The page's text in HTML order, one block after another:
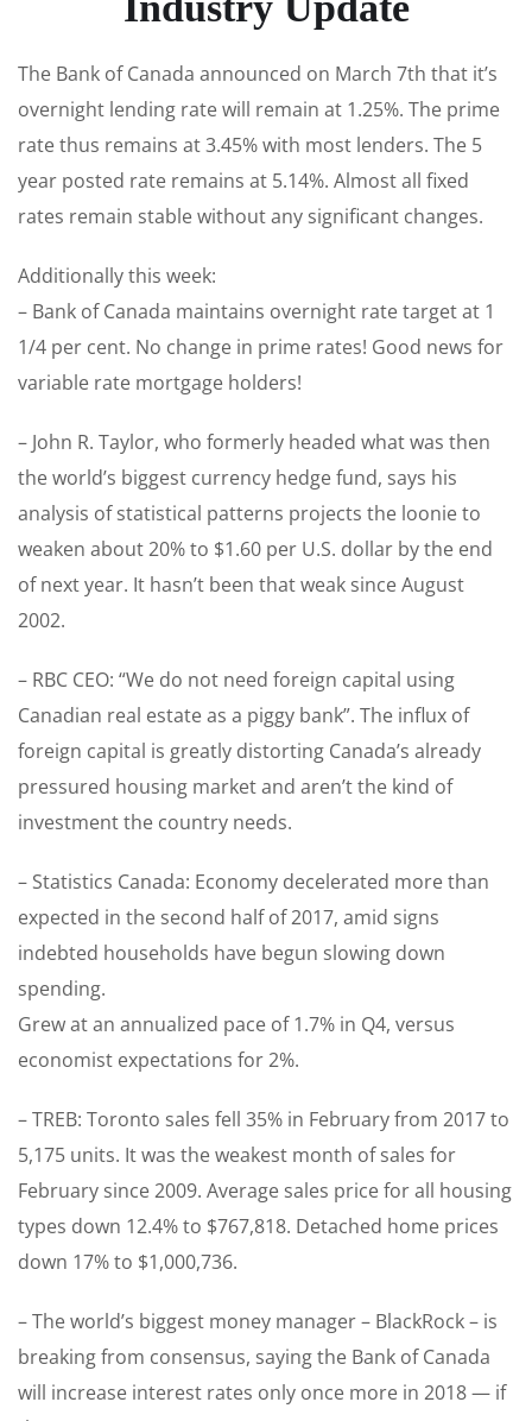
The Bank of Canada announced on March 7th that it’s
overnight lending rate will remain at 1.25%. The prime
rate thus remains at 3.45% with most lenders. The 5
year posted rate remains at 5.14%. Almost all fixed
rates remain stable without any significant changes.
Additionally this week:
– Bank of Canada maintains overnight rate target at 1
1/4 per cent. No change in prime rates! Good news for
variable rate mortgage holders!
– John R. Taylor, who formerly headed what was then
the world’s biggest currency hedge fund, says his
analysis of statistical patterns projects the loonie to
weaken about 20% to $1.60 per U.S. dollar by the end
of next year. It hasn’t been that weak since August
2002.
– RBC CEO: “We do not need foreign capital using
Canadian real estate as a piggy bank”. The influx of
foreign capital is greatly distorting Canada’s already
pressured housing market and aren’t the kind of
investment the country needs.
– Statistics Canada: Economy decelerated more than
expected in the second half of 2017, amid signs
indebted households have begun slowing down
spending.
Grew at an annualized pace of 1.7% in Q4, versus
economist expectations for 2%.
– TREB: Toronto sales fell 35% in February from 2017 to
5,175 units. It was the weakest month of sales for
February since 2009. Average sales price for all housing
types down 12.4% to $767,818. Detached home prices
down 17% to $1,000,736.
– The world’s biggest money manager – BlackRock – is
breaking from consensus, saying the Bank of Canada
will increase interest rates only once more in 2018 — if